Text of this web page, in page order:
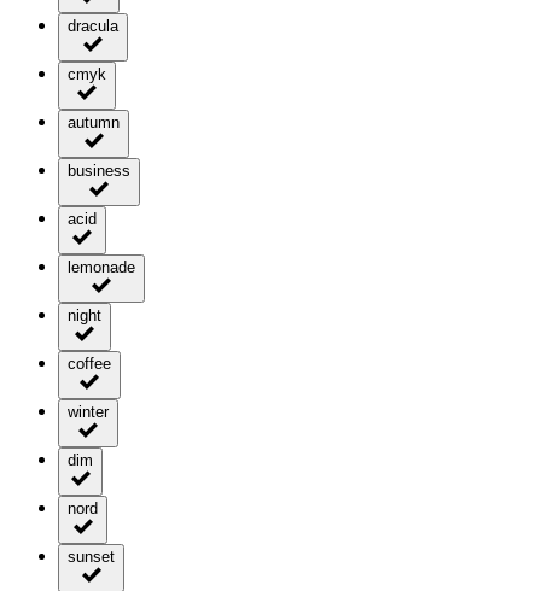
dracula
cmyk
autumn
business
acid
lemonade
night
coffee
winter
dim
nord
sunset